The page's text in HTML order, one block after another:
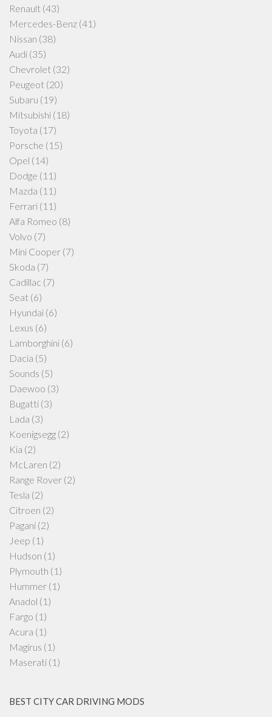
Renault (43)
Mercedes-Benz (41)
Nissan (38)
Audi (35)
Chevrolet (32)
Peugeot (20)
Subaru (19)
Mitsubishi (18)
Toyota (17)
Porsche (15)
Opel (14)
Dodge (11)
Mazda (11)
Ferrari (11)
Alfa Romeo (8)
Volvo (7)
Mini Cooper (7)
Skoda (7)
Cadillac (7)
Seat (6)
Hyundai (6)
Lexus (6)
Lamborghini (6)
Dacia (5)
Sounds (5)
Daewoo (3)
Bugatti (3)
Lada (3)
Koenigsegg (2)
Kia (2)
McLaren (2)
Range Rover (2)
Tesla (2)
Citroen (2)
Pagani (2)
Jeep (1)
Hudson (1)
Plymouth (1)
Hummer (1)
Anadol (1)
Fargo (1)
Acura (1)
Magirus (1)
Maserati (1)
BEST CITY CAR DRIVING MODS